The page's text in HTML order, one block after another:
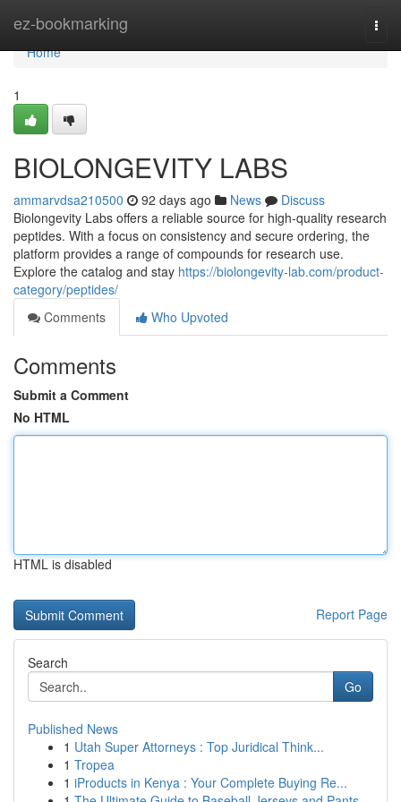
ez-bookmarking
Home
Home
1
BIOLONGEVITY LABS
ammarvdsa210500 92 days ago News
Discuss
Biolongevity Labs offers a reliable source for high-quality research
peptides. With a focus on consistency and secure ordering, the
platform provides a range of compounds for research use.
Explore the catalog and stay https://biolongevity-lab.com/product-
category/peptides/
Comments
Who Upvoted
Comments
Submit a Comment
No HTML
HTML is disabled
Report Page
Search
Go
Published News
1 Utah Super Attorneys : Top Juridical Think...
1 Tropea
1 iProducts in Kenya : Your Complete Buying Re...